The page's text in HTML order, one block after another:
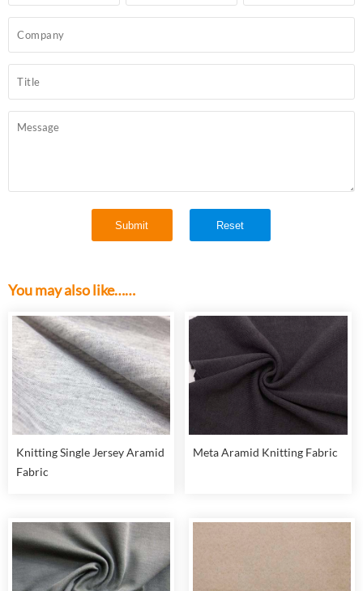
You may also like……
Knitting Single Jersey Aramid
Fabric
Meta Aramid Knitting Fabric